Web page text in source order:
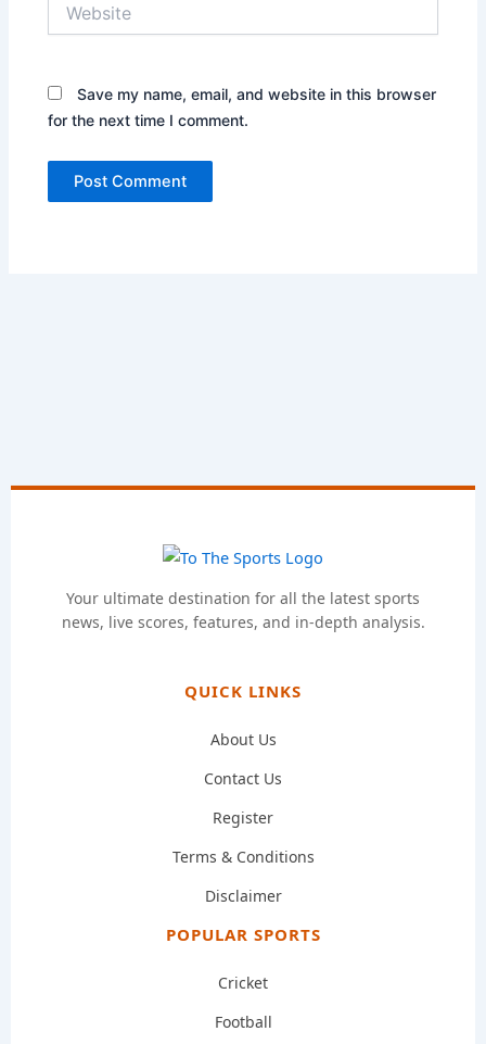
Save my name, email, and website in this browser
for the next time I comment.
Your ultimate destination for all the latest sports
news, live scores, features, and in-depth analysis.
QUICK LINKS
About Us
Contact Us
Register
Terms & Conditions
Disclaimer
POPULAR SPORTS
Cricket
Football